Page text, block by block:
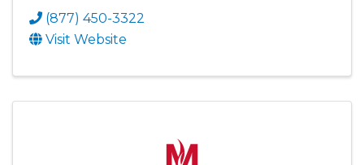
(877) 450-3322
Visit Website